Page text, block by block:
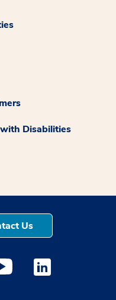
Disabilities
Us
new window
opens a new
Youtube opens a
Medstar Linkedin